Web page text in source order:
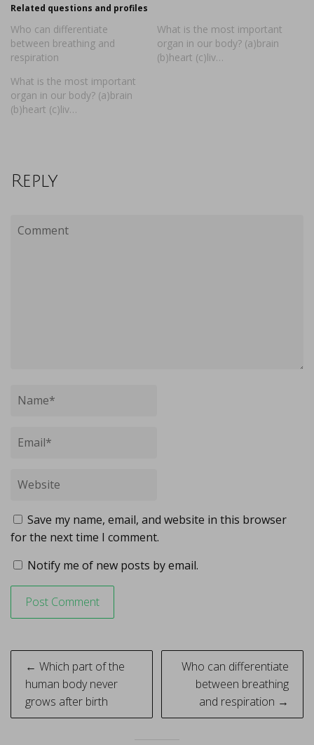
Related questions and profiles
Who can differentiate
between breathing and
respiration
What is the most important
organ in our body? (a)brain
(b)heart (c)liv…
What is the most important
organ in our body? (a)brain
(b)heart (c)liv…
Reply
Save my name, email, and website in this browser
for the next time I comment.
Notify me of new posts by email.
Post
navigation
← Which part of the
human body never
grows after birth
Who can differentiate
between breathing
and respiration →